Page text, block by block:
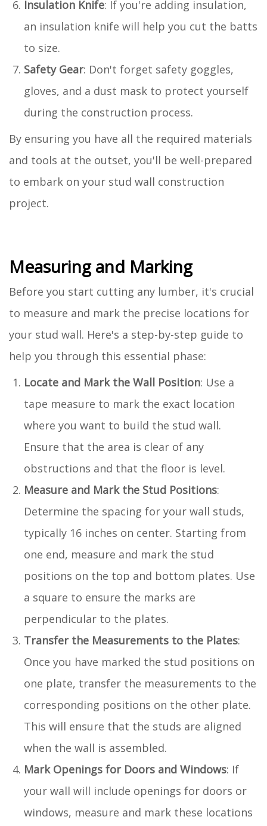
Insulation Knife: If you're adding insulation,
an insulation knife will help you cut the batts
to size.
Safety Gear: Don't forget safety goggles,
gloves, and a dust mask to protect yourself
during the construction process.
By ensuring you have all the required materials
and tools at the outset, you'll be well-prepared
to embark on your stud wall construction
project.
Measuring and Marking
Before you start cutting any lumber, it's crucial
to measure and mark the precise locations for
your stud wall. Here's a step-by-step guide to
help you through this essential phase:
Locate and Mark the Wall Position: Use a
tape measure to mark the exact location
where you want to build the stud wall.
Ensure that the area is clear of any
obstructions and that the floor is level.
Measure and Mark the Stud Positions:
Determine the spacing for your wall studs,
typically 16 inches on center. Starting from
one end, measure and mark the stud
positions on the top and bottom plates. Use
a square to ensure the marks are
perpendicular to the plates.
Transfer the Measurements to the Plates:
Once you have marked the stud positions on
one plate, transfer the measurements to the
corresponding positions on the other plate.
This will ensure that the studs are aligned
when the wall is assembled.
Mark Openings for Doors and Windows: If
your wall will include openings for doors or
windows, measure and mark these locations